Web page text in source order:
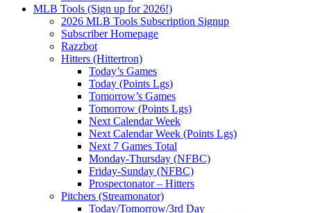
MLB Tools (Sign up for 2026!)
2026 MLB Tools Subscription Signup
Subscriber Homepage
Razzbot
Hitters (Hittertron)
Today’s Games
Today (Points Lgs)
Tomorrow’s Games
Tomorrow (Points Lgs)
Next Calendar Week
Next Calendar Week (Points Lgs)
Next 7 Games Total
Monday-Thursday (NFBC)
Friday-Sunday (NFBC)
Prospectonator – Hitters
Pitchers (Streamonator)
Today/Tomorrow/3rd Day